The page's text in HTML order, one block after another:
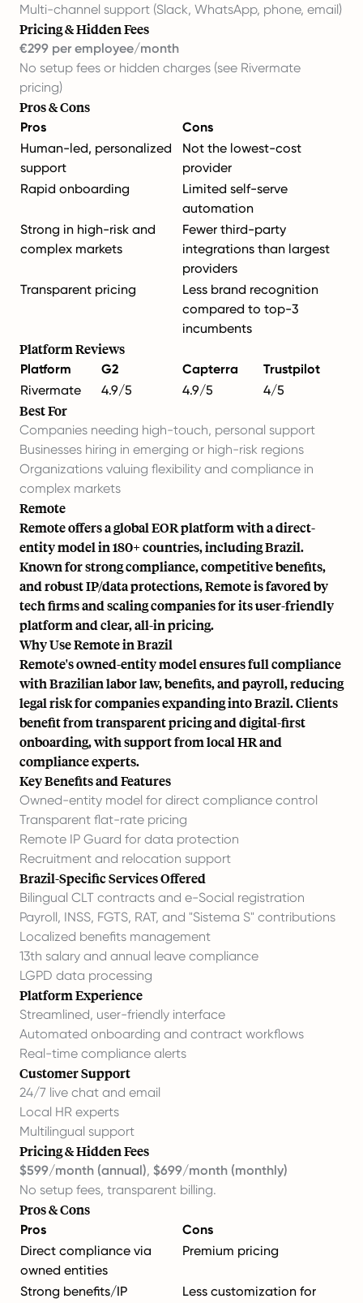
Multi-channel support (Slack, WhatsApp, phone, email)
Pricing & Hidden Fees
€299 per employee/month
No setup fees or hidden charges (see Rivermate
pricing)
Pros & Cons
Pros
Cons
Human-led, personalized
support
Not the lowest-cost
provider
Rapid onboarding
Limited self-serve
automation
Strong in high-risk and
complex markets
Fewer third-party
integrations than largest
providers
Transparent pricing
Less brand recognition
compared to top-3
incumbents
Platform Reviews
Platform G2 Capterra
Trustpilot
Rivermate
4.9/5 4.9/5 4/5
Best For
Companies needing high-touch, personal support
Businesses hiring in emerging or high-risk regions
Organizations valuing flexibility and compliance in
complex markets
Remote
Remote offers a global EOR platform with a direct-
entity model in 180+ countries, including Brazil.
Known for strong compliance, competitive benefits,
and robust IP/data protections, Remote is favored by
tech firms and scaling companies for its user-friendly
platform and clear, all-in pricing.
Why Use Remote in Brazil
Remote's owned-entity model ensures full compliance
with Brazilian labor law, benefits, and payroll, reducing
legal risk for companies expanding into Brazil. Clients
benefit from transparent pricing and digital-first
onboarding, with support from local HR and
compliance experts.
Key Benefits and Features
Owned-entity model for direct compliance control
Transparent flat-rate pricing
Remote IP Guard for data protection
Recruitment and relocation support
Brazil-Specific Services Offered
Bilingual CLT contracts and e-Social registration
Payroll, INSS, FGTS, RAT, and "Sistema S" contributions
Localized benefits management
13th salary and annual leave compliance
LGPD data processing
Platform Experience
Streamlined, user-friendly interface
Automated onboarding and contract workflows
Real-time compliance alerts
Customer Support
24/7 live chat and email
Local HR experts
Multilingual support
Pricing & Hidden Fees
$599/month (annual), $699/month (monthly)
No setup fees, transparent billing.
Pros & Cons
Pros
Cons
Direct compliance via
owned entities
Premium pricing
Strong benefits/IP
Less customization for